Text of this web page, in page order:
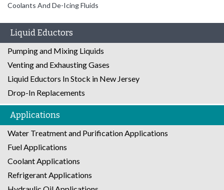
Coolants And De-Icing Fluids
Liquid Eductors
Pumping and Mixing Liquids
Venting and Exhausting Gases
Liquid Eductors In Stock in New Jersey
Drop-In Replacements
Applications
Water Treatment and Purification Applications
Fuel Applications
Coolant Applications
Refrigerant Applications